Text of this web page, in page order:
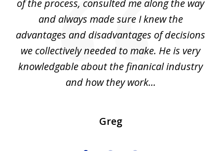
of the process, consulted me along the way
and always made sure I knew the
advantages and disadvantages of decisions
we collectively needed to make. He is very
knowledgable about the finanical industry
and how they work...
Greg